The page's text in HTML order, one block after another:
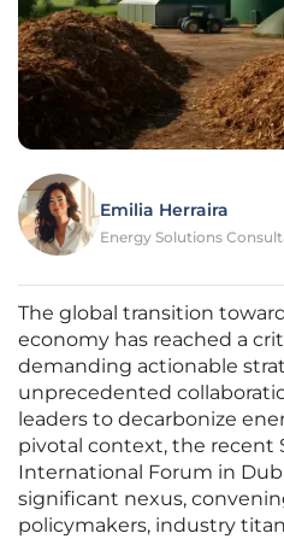
Emilia Herraira
Energy Solutions
The global transition
economy has reached a
demanding actionable
unprecedented
leaders to decarbonize
pivotal context, the recent
International Forum in
significant nexus,
policymakers, industry